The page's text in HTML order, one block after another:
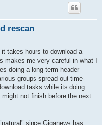
rescan
it takes hours to download a
makes me very careful in what I
doing a long-term header
groups spread out time-
tasks while its doing
not finish before the next
since Giganews has